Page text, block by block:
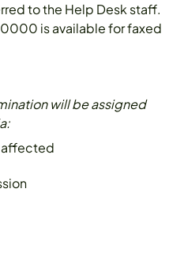
to the Help Desk staff.
is available for faxed
will be assigned
affected